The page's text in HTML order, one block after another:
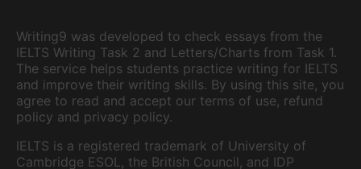
Writing9 was developed to check essays from the
IELTS Writing Task 2 and Letters/Charts from Task 1.
The service helps students practice writing for IELTS
and improve their writing skills. By using this site, you
agree to read and accept our terms of use, refund
policy and privacy policy.
IELTS is a registered trademark of University of
Cambridge ESOL, the British Council, and IDP